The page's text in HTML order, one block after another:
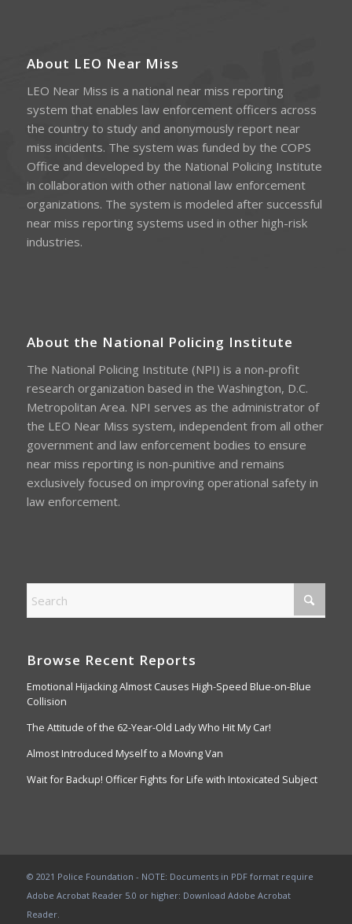
About LEO Near Miss
LEO Near Miss is a national near miss reporting
system that enables law enforcement officers across
the country to study and anonymously report near
miss incidents. The system was funded by the COPS
Office and developed by the National Policing Institute
in collaboration with other national law enforcement
organizations. The system is modeled after successful
near miss reporting systems used in other high-risk
industries.
About the National Policing Institute
The National Policing Institute (NPI) is a non-profit
research organization based in the Washington, D.C.
Metropolitan Area. NPI serves as the administrator of
the LEO Near Miss system, independent from all other
government and law enforcement bodies to ensure
near miss reporting is non-punitive and remains
exclusively focused on improving operational safety in
law enforcement.
Browse Recent Reports
Emotional Hijacking Almost Causes High-Speed Blue-on-Blue
Collision
The Attitude of the 62-Year-Old Lady Who Hit My Car!
Almost Introduced Myself to a Moving Van
Wait for Backup! Officer Fights for Life with Intoxicated Subject
© 2021 Police Foundation - NOTE: Documents in PDF format require
Adobe Acrobat Reader 5.0 or higher: Download Adobe Acrobat
Reader.